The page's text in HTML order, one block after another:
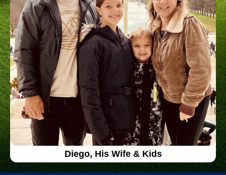
Diego, His Wife & Kids